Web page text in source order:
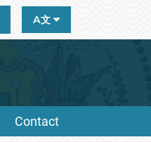
A文
Contact